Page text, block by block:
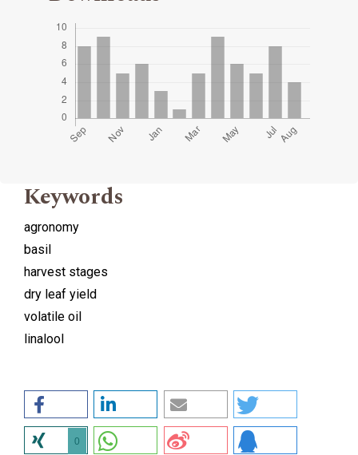
Keywords
agronomy
basil
harvest stages
dry leaf yield
volatile oil
linalool
0